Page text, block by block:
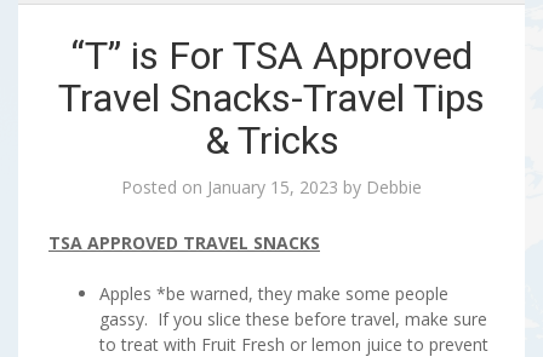
“T” is For TSA Approved
Travel Snacks-Travel Tips
& Tricks
Posted on January 15, 2023 by Debbie
TSA APPROVED TRAVEL SNACKS
Apples *be warned, they make some people
gassy. If you slice these before travel, make sure
to treat with Fruit Fresh or lemon juice to prevent